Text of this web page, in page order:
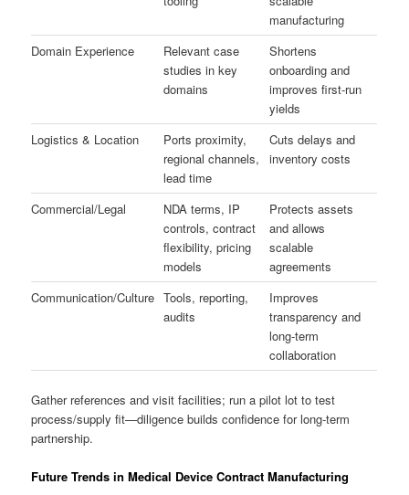
manufacturing
Domain Experience
Relevant case
studies in key
domains
Shortens
onboarding and
improves first-run
yields
Logistics & Location
Ports proximity,
regional channels,
lead time
Cuts delays and
inventory costs
Commercial/Legal
NDA terms, IP
controls, contract
flexibility, pricing
models
Protects assets
and allows
scalable
agreements
Communication/Culture Tools, reporting,
audits
Improves
transparency and
long-term
collaboration
Gather references and visit facilities; run a pilot lot to test
process/supply fit—diligence builds confidence for long-term
partnership.
Future Trends in Medical Device Contract Manufacturing